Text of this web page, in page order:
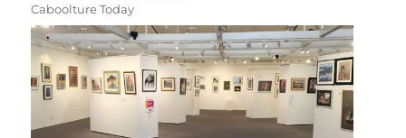
Caboolture Today